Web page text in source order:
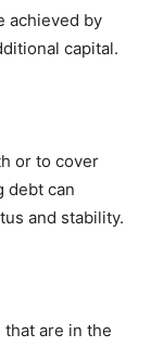
achieved by
capital.
or to cover
debt can
and stability.
that are in the